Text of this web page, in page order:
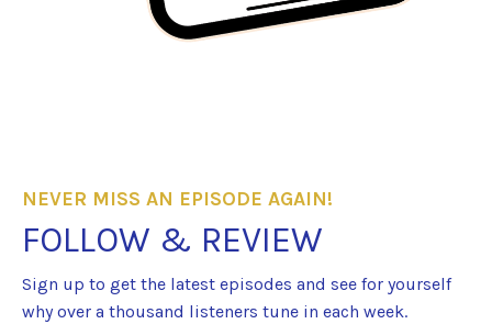
NEVER MISS AN EPISODE AGAIN!
FOLLOW & REVIEW
Sign up to get the latest episodes and see for yourself
why over a thousand listeners tune in each week.